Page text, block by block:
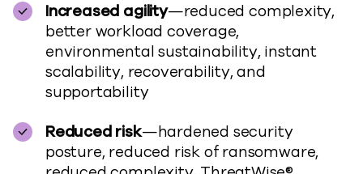
Increased agility—reduced complexity,
better workload coverage,
environmental sustainability, instant
scalability, recoverability, and
supportability
Reduced risk—hardened security
posture, reduced risk of ransomware,